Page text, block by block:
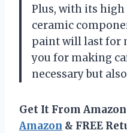
Plus, with its high
ceramic
paint will last for
you for making
necessary but
Get It From
Amazon & FREE